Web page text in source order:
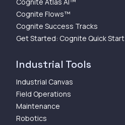
Cognite Flows™
Cognite Success Tracks
Get Started: Cognite Quick Start
Industrial Tools
Industrial Canvas
Field Operations
Maintenance
Robotics